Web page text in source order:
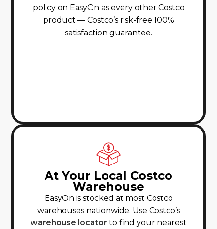
policy on EasyOn as every other Costco
product — Costco’s risk-free 100%
satisfaction guarantee.
At Your Local Costco
Warehouse
EasyOn is stocked at most Costco
warehouses nationwide. Use Costco’s
warehouse locator to find your nearest